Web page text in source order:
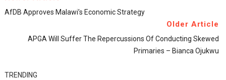
AfDB Approves Malawi’s Economic Strategy
Older Article
APGA Will Suffer The Repercussions Of Conducting Skewed
Primaries – Bianca Ojukwu
TRENDING